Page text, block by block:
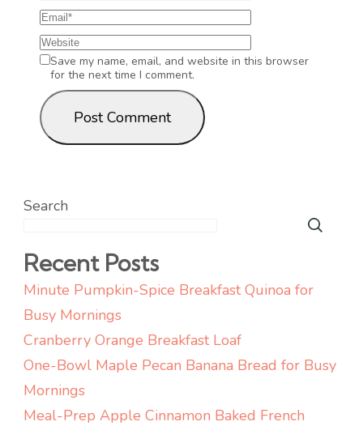
Save my name, email, and website in this browser
for the next time I comment.
Search
Recent Posts
Minute Pumpkin-Spice Breakfast Quinoa for
Busy Mornings
Cranberry Orange Breakfast Loaf
One-Bowl Maple Pecan Banana Bread for Busy
Mornings
Meal-Prep Apple Cinnamon Baked French